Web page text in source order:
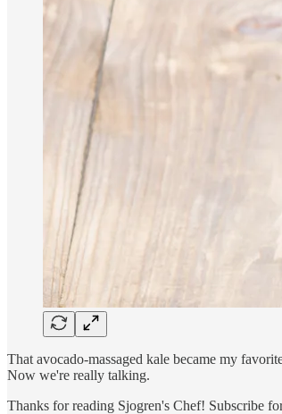
That avocado-massaged kale became my
Now we're really talking.
Thanks for reading Sjogren's Chef! Subscribe